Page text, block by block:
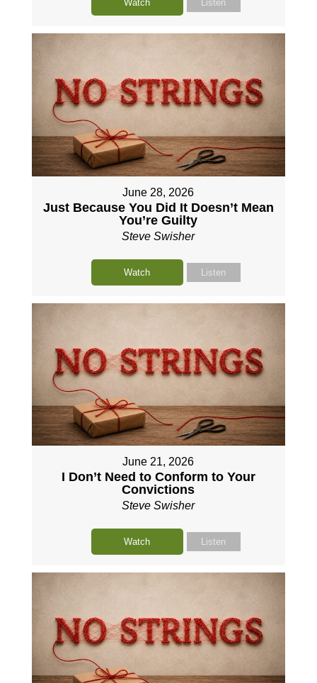
Watch Listen
June 28, 2026
Just Because You Did It Doesn’t Mean
You’re Guilty
Steve Swisher
Watch Listen
June 21, 2026
I Don’t Need to Conform to Your
Convictions
Steve Swisher
Watch Listen